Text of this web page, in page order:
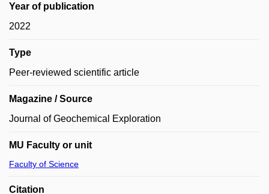
Year of publication
2022
Type
Peer-reviewed scientific article
Magazine / Source
Journal of Geochemical Exploration
MU Faculty or unit
Faculty of Science
Citation